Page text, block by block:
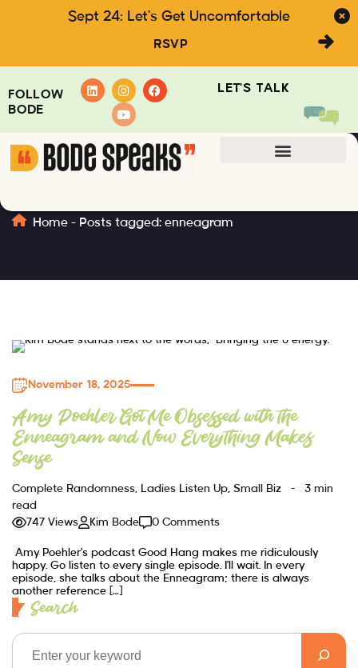
Sept 24: Let's Get Uncomfortable
RSVP
FOLLOW
BODE
LET'S TALK
Home - Posts tagged: enneagram
November 18, 2025
Amy Poehler Got Me Obsessed with the
Enneagram and Now Everything Makes
Sense
Complete Randomness, Ladies Listen Up, Small Biz
3 min
read
747 Views
Kim Bode 0 Comments
Amy Poehler’s podcast Good Hang makes me ridiculously
happy. Go listen to every single episode. I’ll wait. In every
episode, she talks about the Enneagram; there is always
another reference […]
Search